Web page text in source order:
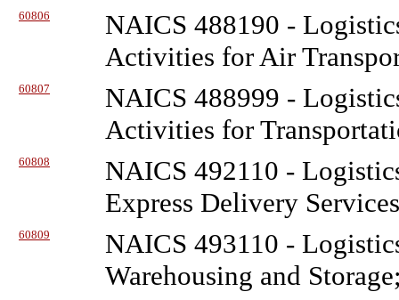
60806
NAICS 488190 -
Activities for Air
60807
NAICS 488999 -
Activities for
60808
NAICS 492110 -
Express Delivery
60809
NAICS 493110 -
Warehousing and